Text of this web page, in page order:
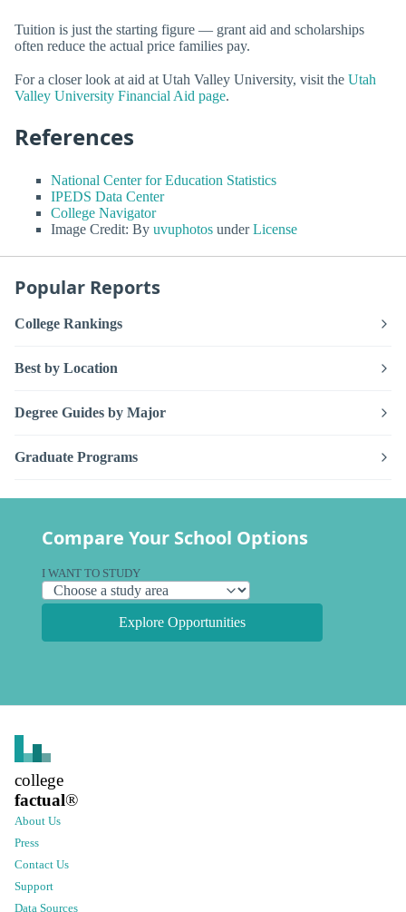
Tuition is just the starting figure — grant aid and scholarships
often reduce the actual price families pay.
For a closer look at aid at Utah Valley University, visit the Utah
Valley University Financial Aid page.
References
National Center for Education Statistics
IPEDS Data Center
College Navigator
Image Credit: By uvuphotos underLicense
Popular Reports
College Rankings
Best by Location
Degree Guides by Major
Graduate Programs
Compare Your School Options
I WANT TO STUDY
Explore Opportunities
college
factual®
About Us
Press
Contact Us
Support
Data Sources